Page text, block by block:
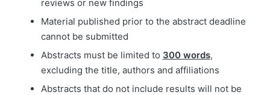
reviews or new findings
Material published prior to the abstract deadline
cannot be submitted
Abstracts must be limited to 300 words,
excluding the title, authors and affiliations
Abstracts that do not include results will not be